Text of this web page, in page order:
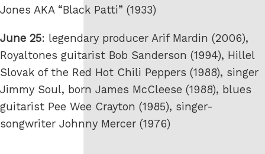
Jones AKA “Black Patti” (1933)
June 25: legendary producer Arif Mardin (2006),
Royaltones guitarist Bob Sanderson (1994), Hillel
Slovak of the Red Hot Chili Peppers (1988), singer
Jimmy Soul, born James McCleese (1988), blues
guitarist Pee Wee Crayton (1985), singer-
songwriter Johnny Mercer (1976)